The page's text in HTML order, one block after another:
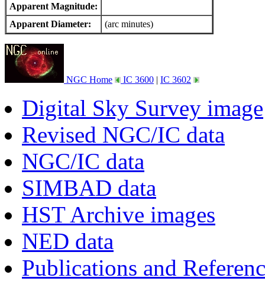
Apparent Magnitude:
Apparent Diameter:
(arc minutes)
NGC Home IC 3600 | IC 3602
Digital Sky Survey image
Revised NGC/IC data
NGC/IC data
SIMBAD data
HST Archive images
NED data
Publications and